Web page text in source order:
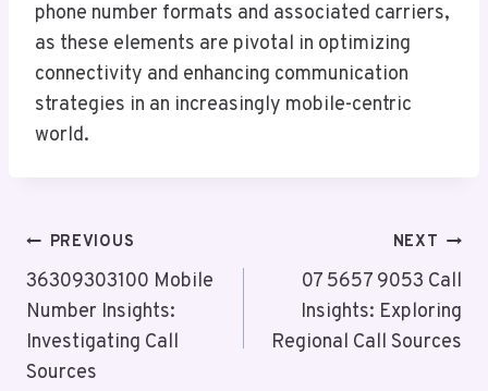
phone number formats and associated carriers,
as these elements are pivotal in optimizing
connectivity and enhancing communication
strategies in an increasingly mobile-centric
world.
Post
Navigation
PREVIOUS
36309303100 Mobile
Number Insights:
Investigating Call
Sources
NEXT
07 5657 9053 Call
Insights: Exploring
Regional Call Sources